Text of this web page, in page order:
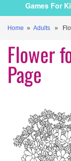
Games For
Home » Adults »
Flower
Page